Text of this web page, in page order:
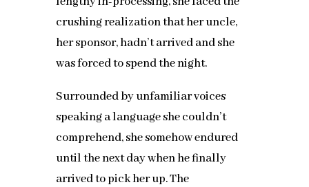
crushing realization that her uncle,
her sponsor, hadn’t arrived and she
was forced to spend the night.
Surrounded by unfamiliar voices
speaking a language she couldn’t
comprehend, she somehow endured
until the next day when he finally
arrived to pick her up. The